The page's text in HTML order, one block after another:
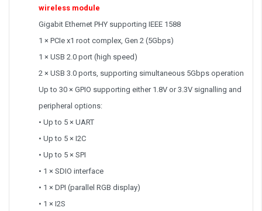
wireless module
Gigabit Ethernet PHY supporting IEEE 1588
1 × PCIe x1 root complex, Gen 2 (5Gbps)
1 × USB 2.0 port (high speed)
2 × USB 3.0 ports, supporting simultaneous 5Gbps operation
Up to 30 × GPIO supporting either 1.8V or 3.3V signalling and
peripheral options:
• Up to 5 × UART
• Up to 5 × I2C
• Up to 5 × SPI
• 1 × SDIO interface
• 1 × DPI (parallel RGB display)
• 1 × I2S